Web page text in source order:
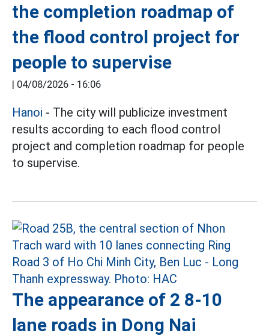
the completion roadmap of
the flood control project for
people to supervise
| 04/08/2026 - 16:06
Hanoi - The city will publicize investment
results according to each flood control
project and completion roadmap for people
to supervise.
The appearance of 2 8-10
lane roads in Dong Nai